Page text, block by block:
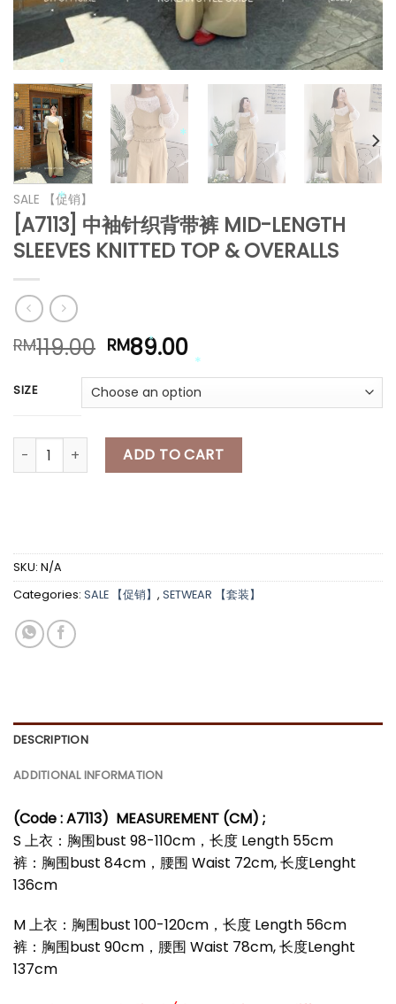
SALE 【促销】
[A7113] 中袖针织背带裤 MID-LENGTH
SLEEVES KNITTED TOP & OVERALLS
RM119.00 Original
was:
RM119.00.
RM89.00Current
price
is:
RM89.00.
SIZE
[A7113] 中袖针织背带裤 MID-LENGTH SLEEVES KNITTED TOP &
ADD TO CART
SKU: N/A
Categories: SALE 【促销】 , SETWEAR 【套装】
DESCRIPTION
ADDITIONAL INFORMATION
(Code : A7113) MEASUREMENT (CM) ;
S 上衣：胸围bust 98-110cm，长度 Length 55cm
裤：胸围bust 84cm，腰围 Waist 72cm, 长度Lenght
136cm
M 上衣：胸围bust 100-120cm，长度 Length 56cm
裤：胸围bust 90cm，腰围 Waist 78cm, 长度Lenght
137cm
*
*
*